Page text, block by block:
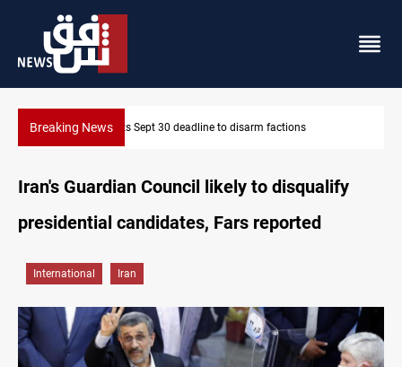
Breaking NewsEight people injured in Israeli strikes on South Lebanon
Iran's Guardian Council likely to disqualify
presidential candidates, Fars reported
International Iran